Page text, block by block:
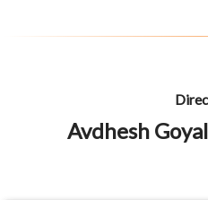
Avdhesh